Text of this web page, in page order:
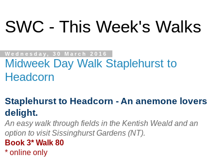
SWC - This Week's Walks
Wednesday, 30 March 2016
Midweek Day Walk Staplehurst to
Headcorn
Staplehurst to Headcorn - An anemone lovers
delight.
An easy walk through fields in the Kentish Weald and an
option to visit Sissinghurst Gardens (NT).
Book 3* Walk 80
* online only